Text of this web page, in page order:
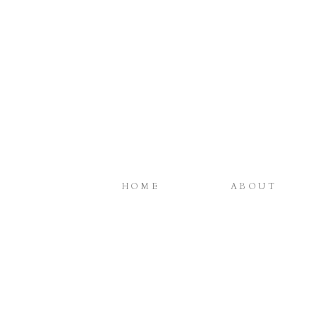
ABOUT
HOME